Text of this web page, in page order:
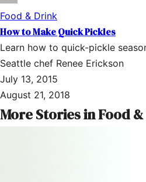
Food & Drink
How to Make Quick Pickles
Learn how to quick-pickle
Seattle chef Renee Erickson
July 13, 2015
August 21, 2018
More Stories in Food